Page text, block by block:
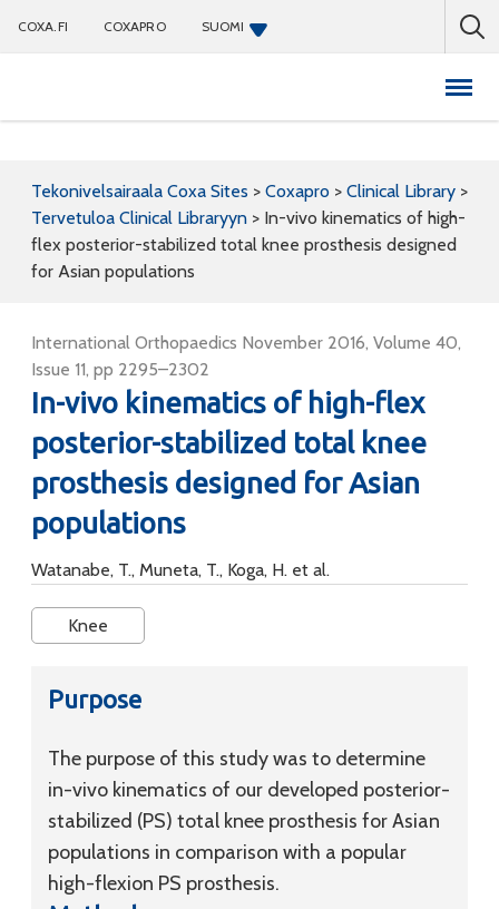
COXA.FI COXAPRO SUOMI
Tekonivelsairaala Coxa Sites > Coxapro > Clinical Library >
Tervetuloa Clinical Libraryyn > In-vivo kinematics of high-
flex posterior-stabilized total knee prosthesis designed
for Asian populations
International Orthopaedics November 2016, Volume 40,
Issue 11, pp 2295–2302
In-vivo kinematics of high-flex
posterior-stabilized total knee
prosthesis designed for Asian
populations
Watanabe, T., Muneta, T., Koga, H. et al.
Knee
Purpose
The purpose of this study was to determine
in-vivo kinematics of our developed posterior-
stabilized (PS) total knee prosthesis for Asian
populations in comparison with a popular
high-flexion PS prosthesis.